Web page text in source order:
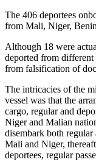
The 406 deportees
from Mali, Niger,
Although 18 were
deported from different
from falsification of
The intricacies of the
vessel was that the
cargo, regular and
Niger and Malian
disembark both regular
Mali and Niger,
deportees, regular